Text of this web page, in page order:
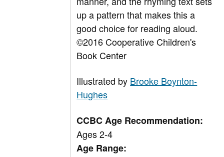
up a pattern that makes this a
good choice for reading aloud.
©2016 Cooperative Children's
Book Center
Illustrated by Brooke Boynton-
Hughes
CCBC Age Recommendation:
Ages 2-4
Age Range: